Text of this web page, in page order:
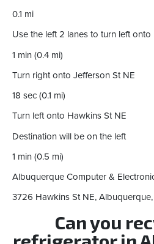
0.1 mi
Use the left 2 lanes to turn left onto
1 min (0.4 mi)
Turn right onto Jefferson St NE
18 sec (0.1 mi)
Turn left onto Hawkins St NE
Destination will be on the left
1 min (0.5 mi)
Albuquerque Computer &
3726 Hawkins St NE,
Can you